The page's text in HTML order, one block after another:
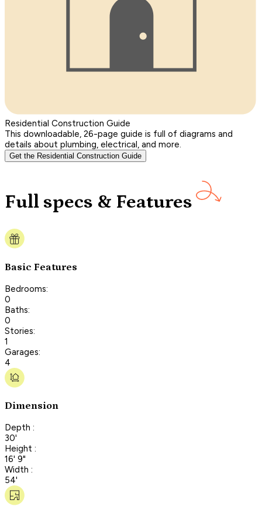
Residential Construction Guide
This downloadable, 26-page guide is full of diagrams and
details about plumbing, electrical, and more.
Get the Residential Construction Guide
Full specs & Features
Basic Features
Bedrooms:
0
Baths:
0
Stories:
1
Garages:
4
Dimension
Depth :
30'
Height :
16' 9"
Width :
54'